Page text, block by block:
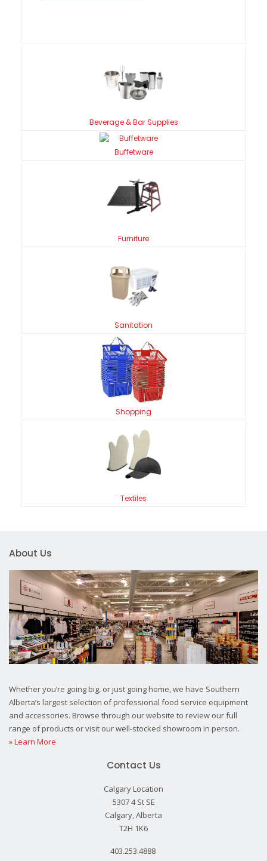
Beverage & Bar Supplies
Buffetware
Furniture
Sanitation
Shopping
Textiles
About Us
Whether you’re going big, or just going home, we have Southern
Alberta’s largest selection of professional food service equipment
and accessories. Browse through our website to review our full
range of products or visit our well-stocked showroom in person.
» Learn More
Contact Us
Calgary Location
5307 4 St SE
Calgary, Alberta
T2H 1K6
403.253.4888